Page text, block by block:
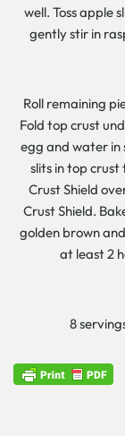
well. Toss apple
gently stir in
Roll remaining
Fold top crust
egg and water in
slits in top crust
Crust Shield
Crust Shield.
golden brown
at least 2
8